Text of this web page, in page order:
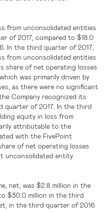
from unconsolidated entities
of 2017, compared to $18.0
In the third quarter of 2017,
from unconsolidated entities
share of net operating losses
was primarily driven by
as there were no significant
Company recognized its
quarter of 2017. In the third
equity in loss from
attributable to the
with the FivePoint
of net operating losses
unconsolidated entity.
net, was $2.8 million in the
$30.0 million in the third
in the third quarter of 2016